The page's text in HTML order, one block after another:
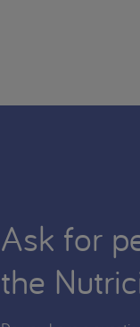
Ask for
the